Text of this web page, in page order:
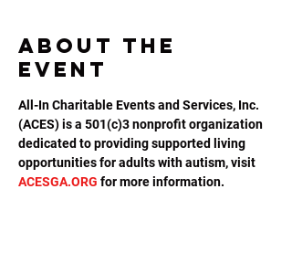
About the
event
All-In Charitable Events and Services, Inc.
(ACES) is a 501(c)3 nonprofit organization
dedicated to providing supported living
opportunities for adults with autism, visit
ACESGA.ORG for more information.